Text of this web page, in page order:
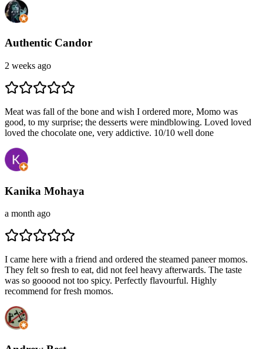
Authentic Candor
2 weeks ago
Meat was fall of the bone and wish I ordered more, Momo was
good, to my surprise; the desserts were mindblowing. Loved loved
loved the chocolate one, very addictive. 10/10 well done
Kanika Mohaya
a month ago
I came here with a friend and ordered the steamed paneer momos.
They felt so fresh to eat, did not feel heavy afterwards. The taste
was so gooood not too spicy. Perfectly flavourful. Highly
recommend for fresh momos.